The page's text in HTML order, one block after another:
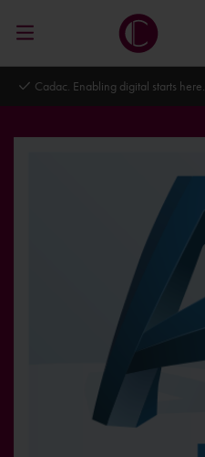
Cadac. Enabling digital starts here.